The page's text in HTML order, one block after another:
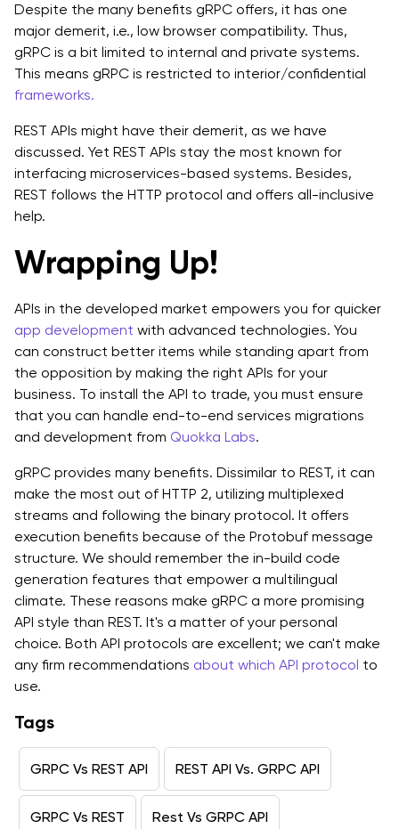
Despite the many benefits gRPC offers, it has one
major demerit, i.e., low browser compatibility. Thus,
gRPC is a bit limited to internal and private systems.
This means gRPC is restricted to interior/confidential
frameworks.
REST APIs might have their demerit, as we have
discussed. Yet REST APIs stay the most known for
interfacing microservices-based systems. Besides,
REST follows the HTTP protocol and offers all-inclusive
help.
Wrapping Up!
APIs in the developed market empowers you for quicker
app development with advanced technologies. You
can construct better items while standing apart from
the opposition by making the right APIs for your
business. To install the API to trade, you must ensure
that you can handle end-to-end services migrations
and development from Quokka Labs.
gRPC provides many benefits. Dissimilar to REST, it can
make the most out of HTTP 2, utilizing multiplexed
streams and following the binary protocol. It offers
execution benefits because of the Protobuf message
structure. We should remember the in-build code
generation features that empower a multilingual
climate. These reasons make gRPC a more promising
API style than REST. It's a matter of your personal
choice. Both API protocols are excellent; we can't make
any firm recommendations about which API protocol to
use.
Tags
GRPC Vs REST API REST API Vs. GRPC API
GRPC Vs REST Rest Vs GRPC API